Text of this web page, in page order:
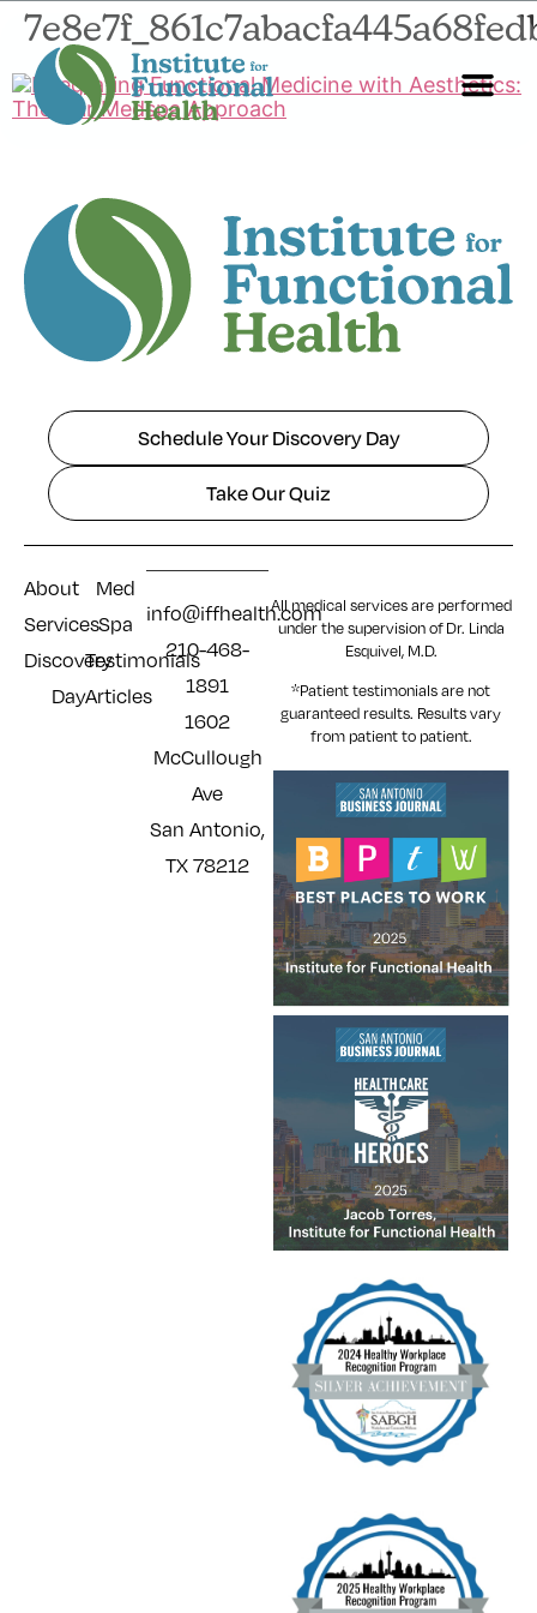
Schedule Your Discovery Day
Take Our Quiz
About
Services
Discovery
Day
Med
Spa
Testimonials
Articles
info@iffhealth.com
210-468-
1891
1602
McCullough
Ave
San Antonio,
TX 78212
All medical services are performed
under the supervision of Dr. Linda
Esquivel, M.D.
*Patient testimonials are not
guaranteed results. Resultsvary
from patient to patient.